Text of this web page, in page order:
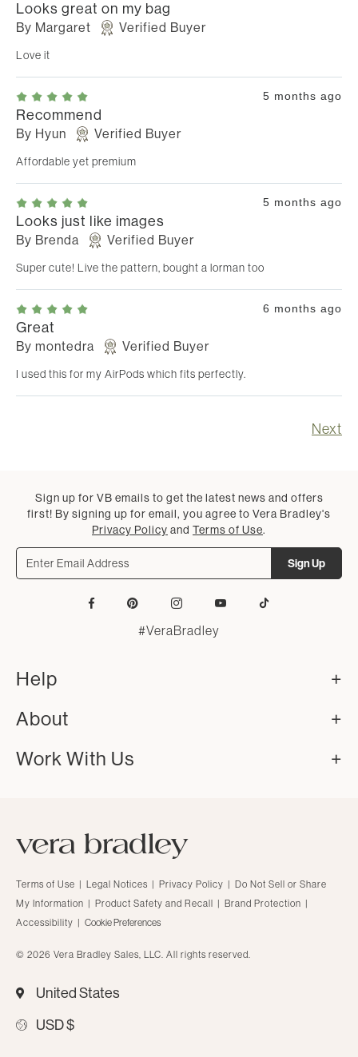
Looks great on my bag
By Margaret Verified Buyer
Love it
Recommend
5 months ago
By Hyun Verified Buyer
Affordable yet premium
Looks just like images
5 months ago
By Brenda Verified Buyer
Super cute! Live the pattern, bought a lorman too
Great
6 months ago
By montedra Verified Buyer
I used this for my AirPods which fits perfectly.
Next
Help
About
Work With Us
Sign up for VB emails to get the latest news and offers
first! By signing up for email, you agree to Vera Bradley's
Privacy Policy and Terms of Use.
Sign Up
#VeraBradley
Terms of Use Legal Notices Privacy Policy
Do Not Sell or Share
My Information
Product Safety and Recall Brand Protection
Accessibility
Cookie Preferences
© 2026 Vera Bradley Sales, LLC. All rights reserved.
United States
USD $